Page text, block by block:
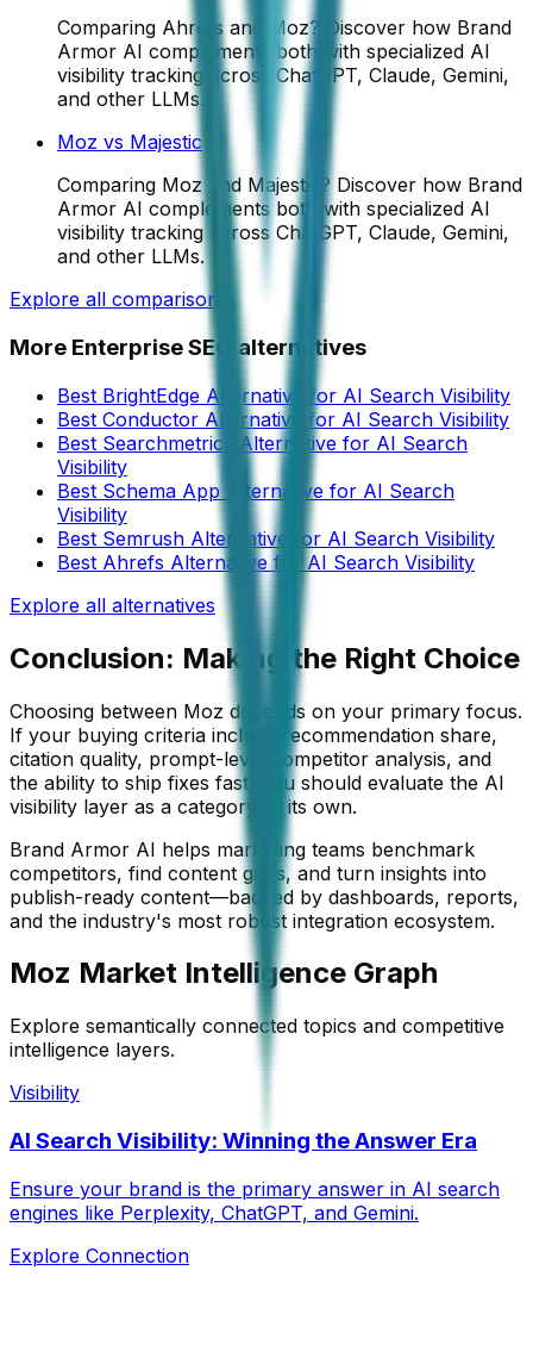
Comparing Ahrefs and Moz? Discover how Brand
Armor AI complements both with specialized AI
visibility tracking across ChatGPT, Claude, Gemini,
and other LLMs.
Moz vs Majestic
Comparing Moz and Majestic? Discover how Brand
Armor AI complements both with specialized AI
visibility tracking across ChatGPT, Claude, Gemini,
and other LLMs.
Explore all comparisons
More Enterprise SEO alternatives
Best BrightEdge Alternative for AI Search Visibility
Best Conductor Alternative for AI Search Visibility
Best Searchmetrics Alternative for AI Search
Visibility
Best Schema App Alternative for AI Search
Visibility
Best Semrush Alternative for AI Search Visibility
Best Ahrefs Alternative for AI Search Visibility
Explore all alternatives
Conclusion: Making the Right Choice
Choosing between Moz depends on your primary focus.
If your buying criteria include recommendation share,
citation quality, prompt-level competitor analysis, and
the ability to ship fixes fast, you should evaluate the AI
visibility layer as a category of its own.
Brand Armor AI helps marketing teams benchmark
competitors, find content gaps, and turn insights into
publish-ready content—backed by dashboards, reports,
and the industry's most robust integration ecosystem.
Moz Market Intelligence Graph
Explore semantically connected topics and competitive
intelligence layers.
Visibility
AI Search Visibility: Winning the Answer Era
Ensure your brand is the primary answer in AI search
engines like Perplexity, ChatGPT, and Gemini.
Explore Connection